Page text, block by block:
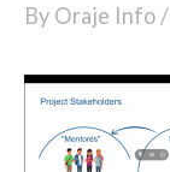
By Oraje Info /